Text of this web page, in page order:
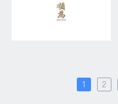
1 2